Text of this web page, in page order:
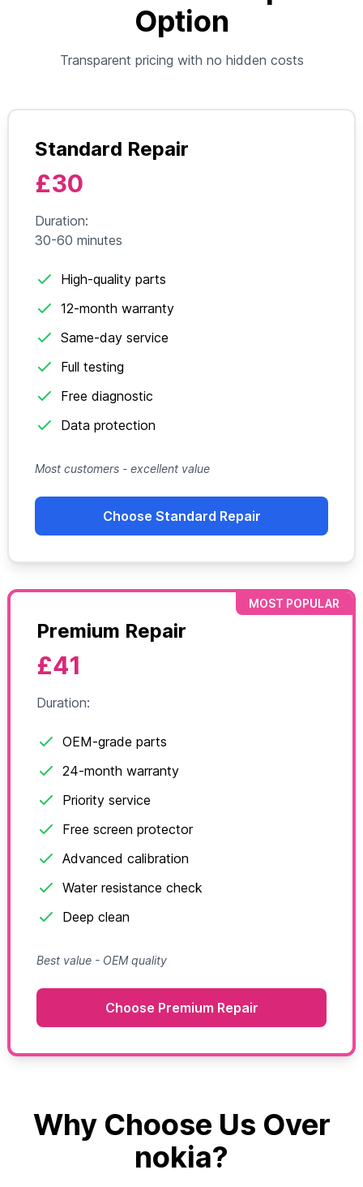
Option
Transparent pricing with no hidden costs
Standard Repair
£30
Duration:
30-60 minutes
High-quality parts
12-month warranty
Same-day service
Full testing
Free diagnostic
Data protection
Most customers - excellent value
Choose Standard Repair
MOST POPULAR
Premium Repair
£41
Duration:
OEM-grade parts
24-month warranty
Priority service
Free screen protector
Advanced calibration
Water resistance check
Deep clean
Best value - OEM quality
Choose Premium Repair
Why Choose Us Over
nokia?